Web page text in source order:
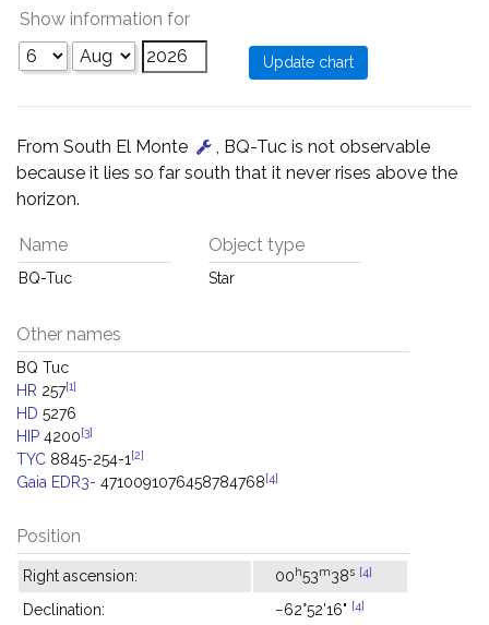
Show information for
From South El Monte
, BQ-Tuc is not observable
because it lies so far south that it never rises above the
horizon.
Name
BQ-Tuc
Object type
Star
Other names
BQ Tuc
HR 257[1]
HD 5276
HIP 4200[3]
TYC 8845-254-1 [2]
Gaia EDR3- 4710091076458784768[4]
Position
Right ascension: 00h53m38s [4]
Declination: −62°52'16" [4]